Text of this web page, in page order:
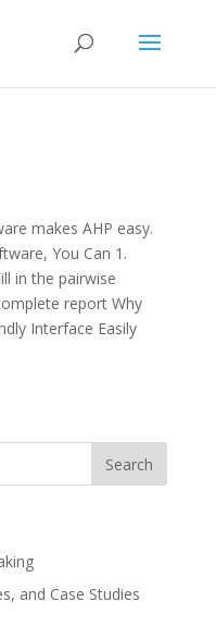
makes AHP easy.
You Can 1.
in the pairwise
report Why
Interface Easily
and Case Studies